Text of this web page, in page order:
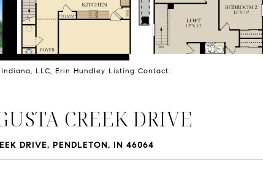
LLC, Erin Hundley Listing Contact:
CREEK DRIVE
DRIVE, PENDLETON, IN 46064